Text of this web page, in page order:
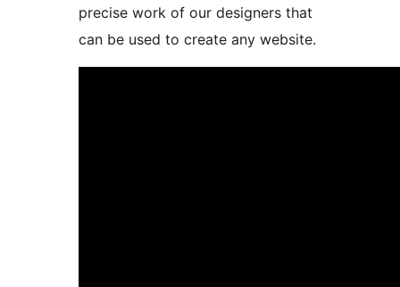
precise work of our designers that
can be used to create any website.